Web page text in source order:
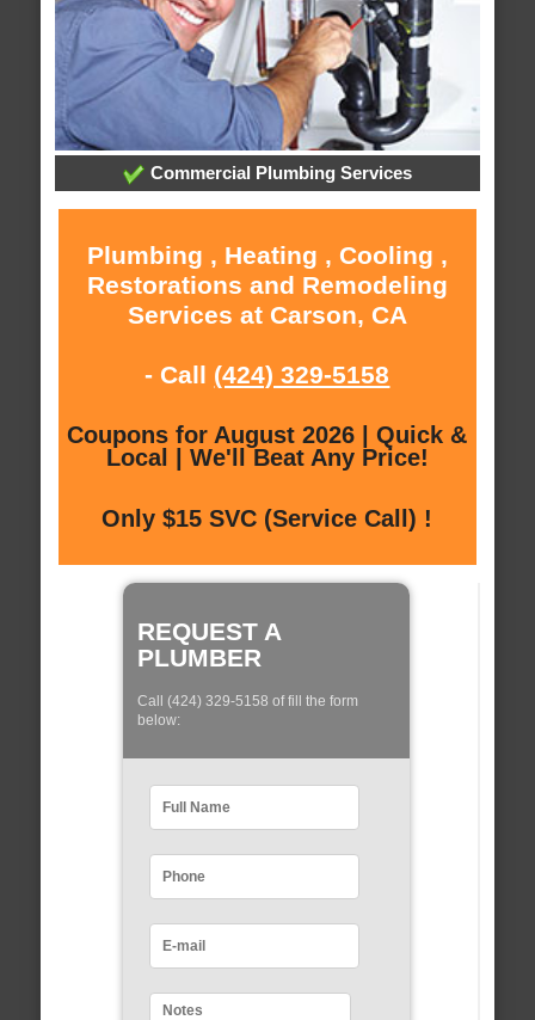
Commercial Plumbing Services
Plumbing , Heating , Cooling ,
Restorations and Remodeling
Services at Carson, CA
- Call (424) 329-5158
Coupons for August 2026 | Quick &
Local | We'll Beat Any Price!
Only $15 SVC (Service Call) !
REQUEST A
PLUMBER
Call (424) 329-5158 of fill the form
below: